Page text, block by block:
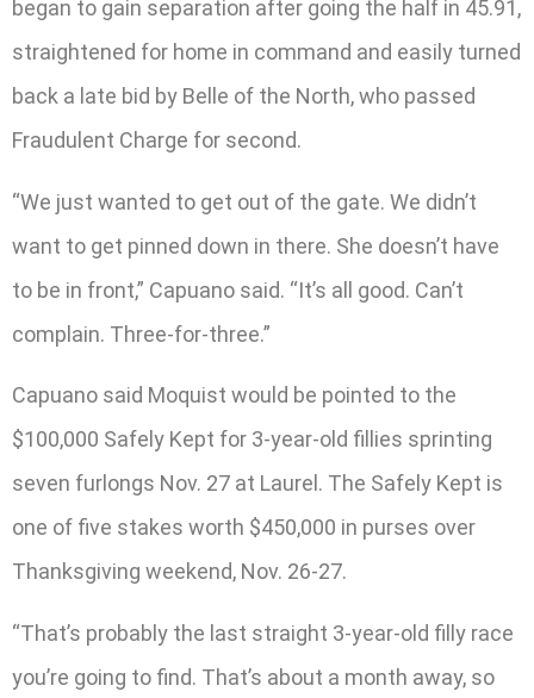
began to gain separation after going the half in 45.91,
straightened for home in command and easily turned
back a late bid by Belle of the North, who passed
Fraudulent Charge for second.
“We just wanted to get out of the gate. We didn’t
want to get pinned down in there. She doesn’t have
to be in front,” Capuano said. “It’s all good. Can’t
complain. Three-for-three.”
Capuano said Moquist would be pointed to the
$100,000 Safely Kept for 3-year-old fillies sprinting
seven furlongs Nov. 27 at Laurel. The Safely Kept is
one of five stakes worth $450,000 in purses over
Thanksgiving weekend, Nov. 26-27.
“That’s probably the last straight 3-year-old filly race
you’re going to find. That’s about a month away, so